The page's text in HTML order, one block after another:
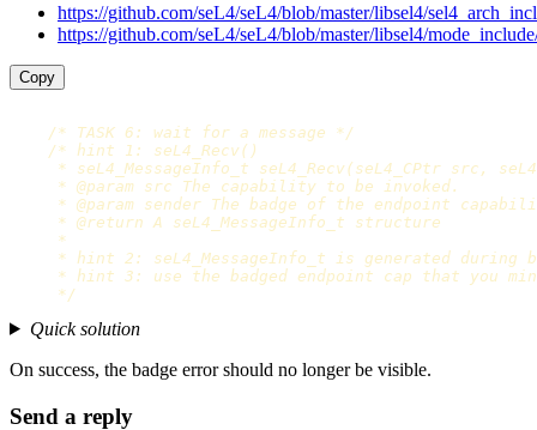
https://github.com/seL4/seL4/blob/master/libsel4/
https://github.com/seL4/seL4/blob/master/libsel4/
Copy
/* TASK 6: wait for a message */
/* hint 1: seL4_Recv()
* seL4_MessageInfo_t seL4_Recv(seL4_CPtr src,
     * @param src The capability to be invoked.
* @param sender The badge of the endpoint
     * @return A seL4_MessageInfo_t structure
     *
* hint 2: seL4_MessageInfo_t is generated during
* hint 3: use the badged endpoint cap that you
     */
Quick solution
On success, the badge error should no longer be visible.
Send a reply